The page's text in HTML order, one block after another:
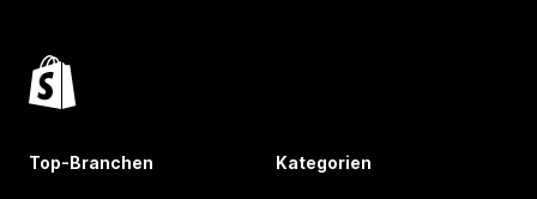
Top-Branchen Kategorien